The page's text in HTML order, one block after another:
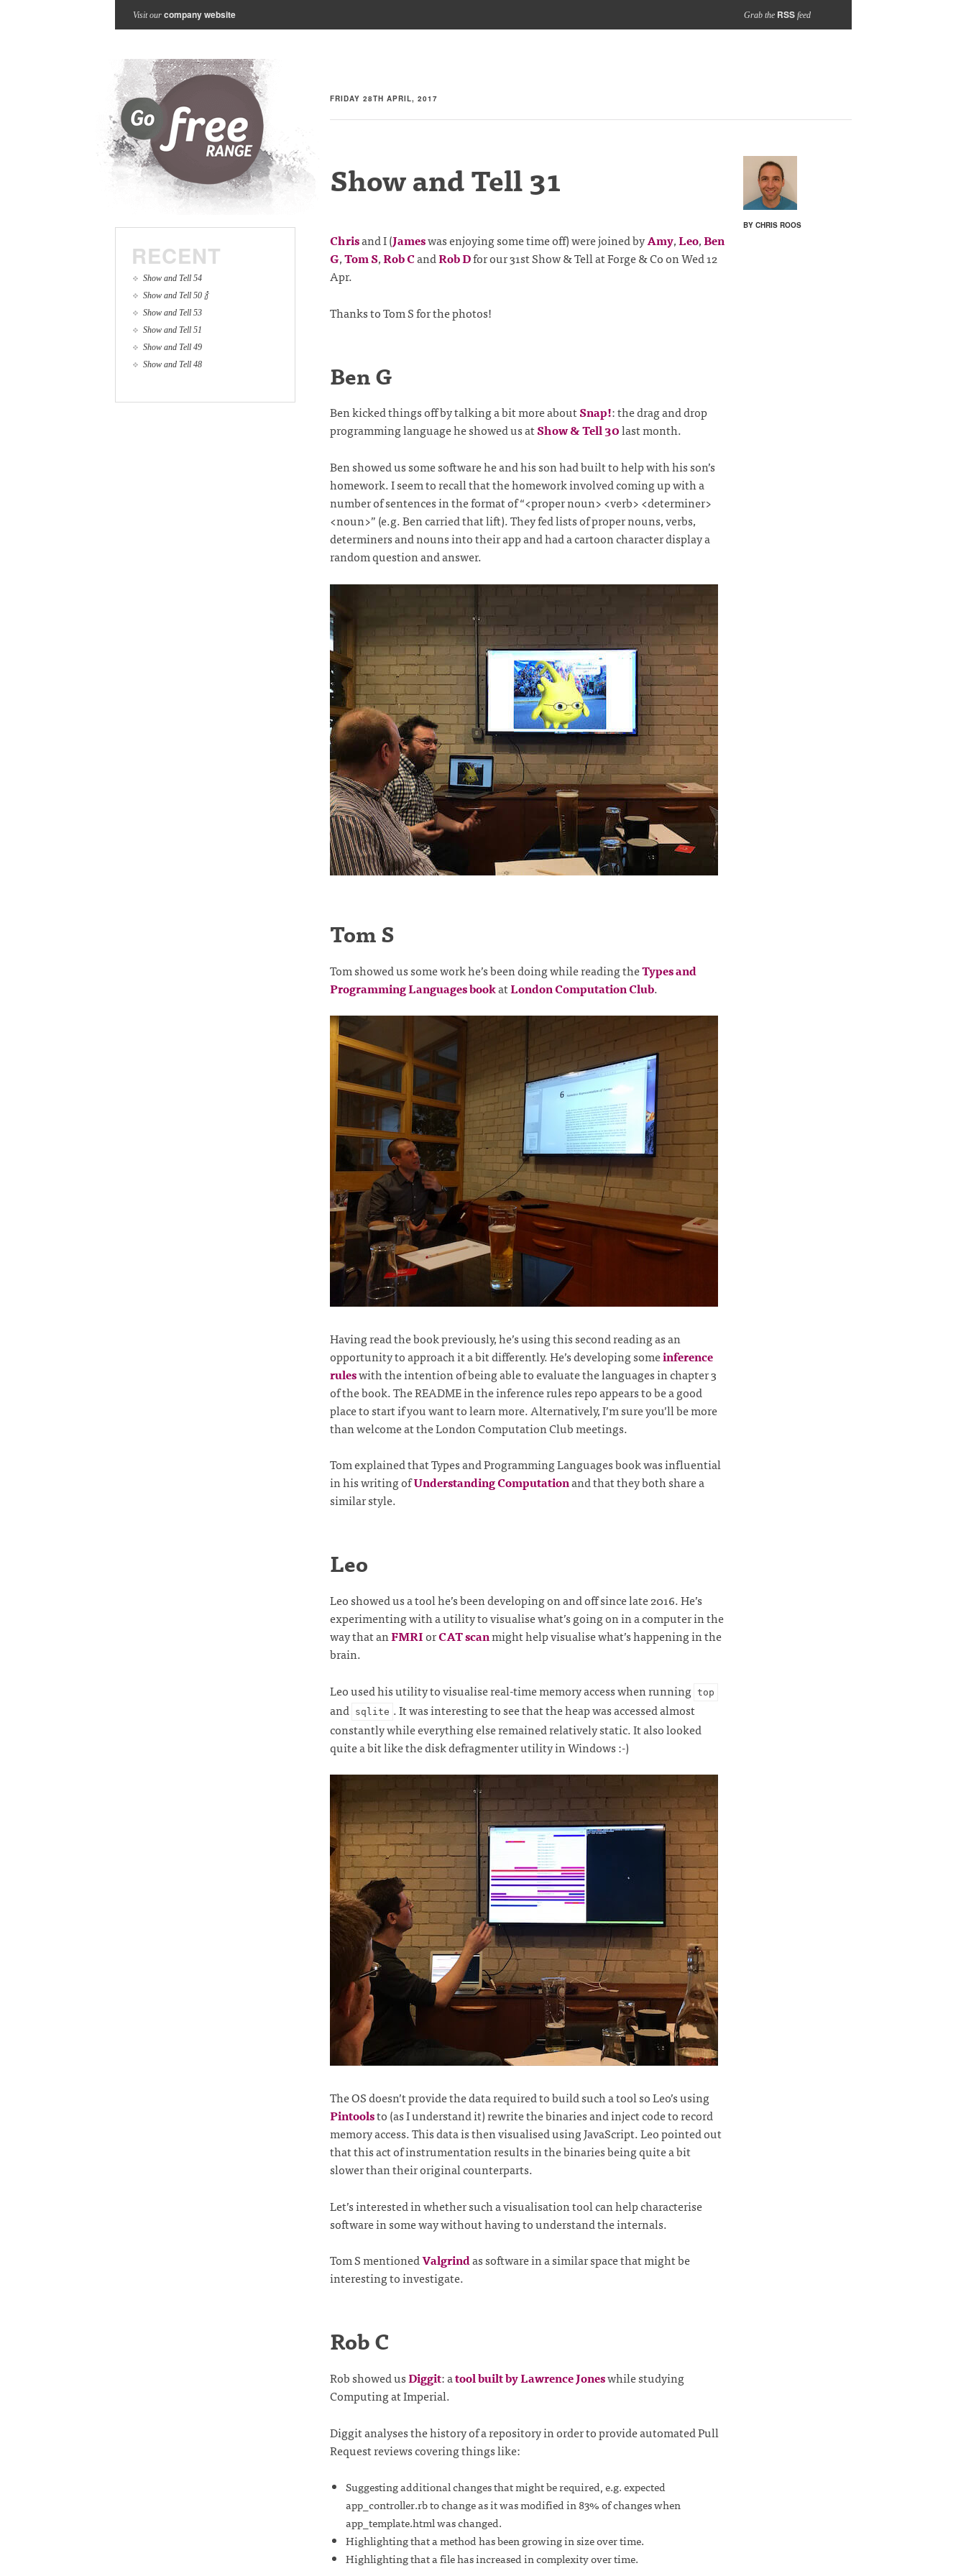
Visit our company website Grab the RSSfeed
FRIDAY 28TH APRIL, 2017
BY CHRIS ROOS
Show and Tell 31
Chrisand I (Jameswas enjoying some time off) were joined byAmy,Leo,Ben
G,Tom S,Rob CandRob Dfor our 31st Show & Tell at Forge & Co on Wed 12
Apr.
Thanks to Tom S for the photos!
Ben G
Ben kicked things off by talking a bit more aboutSnap!: the drag and drop
programming language he showed us atShow & Tell 30last month.
Ben showed us some software he and his son had built to help with his son’s
homework. I seem to recall that the homework involved coming up with a
number of sentences in the format of “<proper noun> <verb> <determiner>
<noun>” (e.g. Ben carried that lift). They fed lists of proper nouns, verbs,
determiners and nouns into their app and had a cartoon character display a
random question and answer.
Tom S
Tom showed us some work he’s been doing while reading theTypes and
Programming Languages bookatLondon Computation Club.
Having read the book previously, he’s using this second reading as an
opportunity to approach it a bit differently. He’s developing someinference
ruleswith the intention of being able to evaluate the languages in chapter 3
of the book. The README in the inference rules repo appears to be a good
place to start if you want to learn more. Alternatively, I’m sure you’ll be more
than welcome at the London Computation Club meetings.
Tom explained that Types and Programming Languages book was influential
in his writing ofUnderstanding Computationand that they both share a
similar style.
Leo
Leo showed us a tool he’s been developing on and off since late 2016. He’s
experimenting with a utility to visualise what’s going on in a computer in the
way that anFMRIorCAT scanmight help visualise what’s happening in the
brain.
Leo used his utility to visualise real-time memory access when running top
and sqlite . It was interesting to see that the heap was accessed almost
constantly while everything else remained relatively static. It also looked
quite a bit like the disk defragmenter utility in Windows :-)
The OS doesn’t provide the data required to build such a tool so Leo’s using
Pintoolsto (as I understand it) rewrite the binaries and inject code to record
memory access. This data is then visualised using JavaScript. Leo pointed out
that this act of instrumentation results in the binaries being quite a bit
slower than their original counterparts.
Let’s interested in whether such a visualisation tool can help characterise
software in some way without having to understand the internals.
Tom S mentionedValgrindas software in a similar space that might be
interesting to investigate.
Rob C
Rob showed usDiggit: atool built by Lawrence Joneswhile studying
Computing at Imperial.
Diggit analyses the history of a repository in order to provide automated Pull
Request reviews covering things like:
Suggesting additional changes that might be required, e.g. expected
app_controller.rb to change as it was modified in 83% of changes when
app_template.html was changed.
Highlighting that a method has been growing in size over time.
Highlighting that a file has increased in complexity over time.
RECENT
Show and Tell 54
Show and Tell 50 🍾
Show and Tell 53
Show and Tell 51
Show and Tell 49
Show and Tell 48